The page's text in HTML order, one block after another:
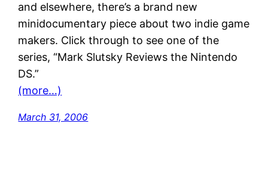
and elsewhere, there’s a brand new
minidocumentary piece about two indie game
makers. Click through to see one of the
series, “Mark Slutsky Reviews the Nintendo
DS.”
(more…)
March 31, 2006